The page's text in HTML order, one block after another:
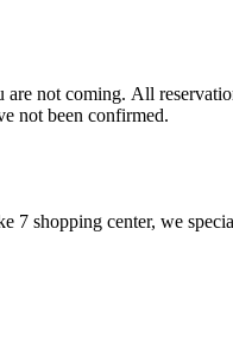
over reservations that have not been confirmed.